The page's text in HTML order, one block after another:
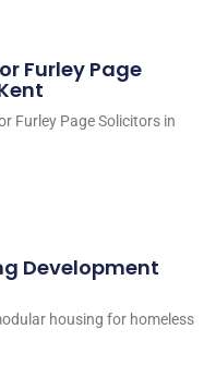
Furley Page
Furley Page Solicitors in
Development
housing for homeless